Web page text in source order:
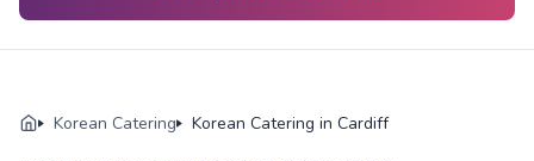
Korean Catering Korean Catering in Cardiff